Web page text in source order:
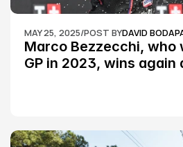
MAY 25, 2025/POST BYDAVID
Marco Bezzecchi, who
GP in 2023, wins again